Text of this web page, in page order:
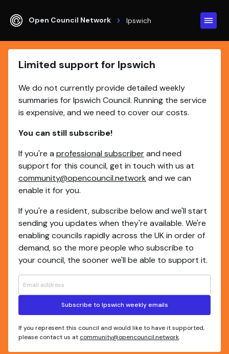
Open Council Network Ipswich
Limited support for Ipswich
We do not currently provide detailed weekly
summaries for Ipswich Council. Running the service
is expensive, and we need to cover our costs.
You can still subscribe!
If you're a professional subscriberand need
support for this council, get in touch with us at
community@opencouncil.network and we can
enable it for you.
If you're a resident, subscribe below and we'll start
sending you updates when they're available. We're
enabling councils rapidly across the UK in order of
demand, so the more people who subscribe to
your council, the sooner we'll be able to support it.
Subscribe to Ipswich weekly emails
If you represent this council and would like to have it supported,
please contact us at community@opencouncil.network.